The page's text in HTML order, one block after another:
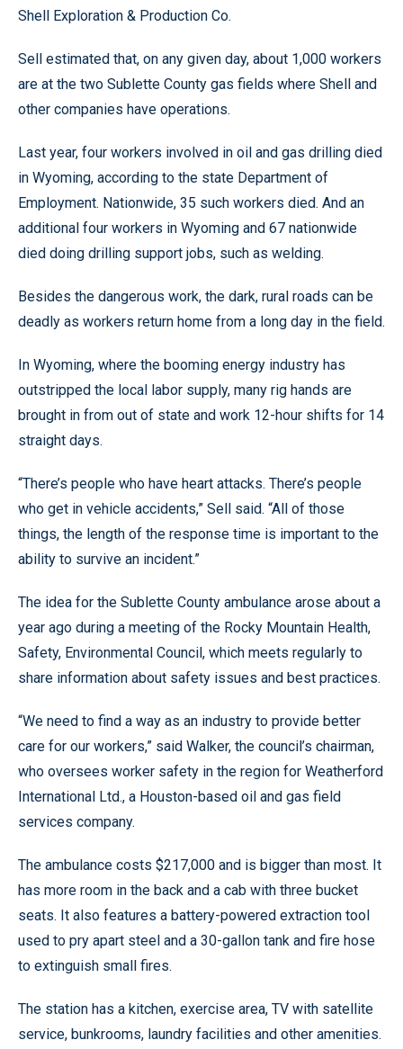
Shell Exploration & Production Co.
Sell estimated that, on any given day, about 1,000 workers
are at the two Sublette County gas fields where Shell and
other companies have operations.
Last year, four workers involved in oil and gas drilling died
in Wyoming, according to the state Department of
Employment. Nationwide, 35 such workers died. And an
additional four workers in Wyoming and 67 nationwide
died doing drilling support jobs, such as welding.
Besides the dangerous work, the dark, rural roads can be
deadly as workers return home from a long day in the field.
In Wyoming, where the booming energy industry has
outstripped the local labor supply, many rig hands are
brought in from out of state and work 12-hour shifts for 14
straight days.
“There’s people who have heart attacks. There’s people
who get in vehicle accidents,” Sell said. “All of those
things, the length of the response time is important to the
ability to survive an incident.”
The idea for the Sublette County ambulance arose about a
year ago during a meeting of the Rocky Mountain Health,
Safety, Environmental Council, which meets regularly to
share information about safety issues and best practices.
“We need to find a way as an industry to provide better
care for our workers,” said Walker, the council’s chairman,
who oversees worker safety in the region for Weatherford
International Ltd., a Houston-based oil and gas field
services company.
The ambulance costs $217,000 and is bigger than most. It
has more room in the back and a cab with three bucket
seats. It also features a battery-powered extraction tool
used to pry apart steel and a 30-gallon tank and fire hose
to extinguish small fires.
The station has a kitchen, exercise area, TV with satellite
service, bunkrooms, laundry facilities and other amenities.